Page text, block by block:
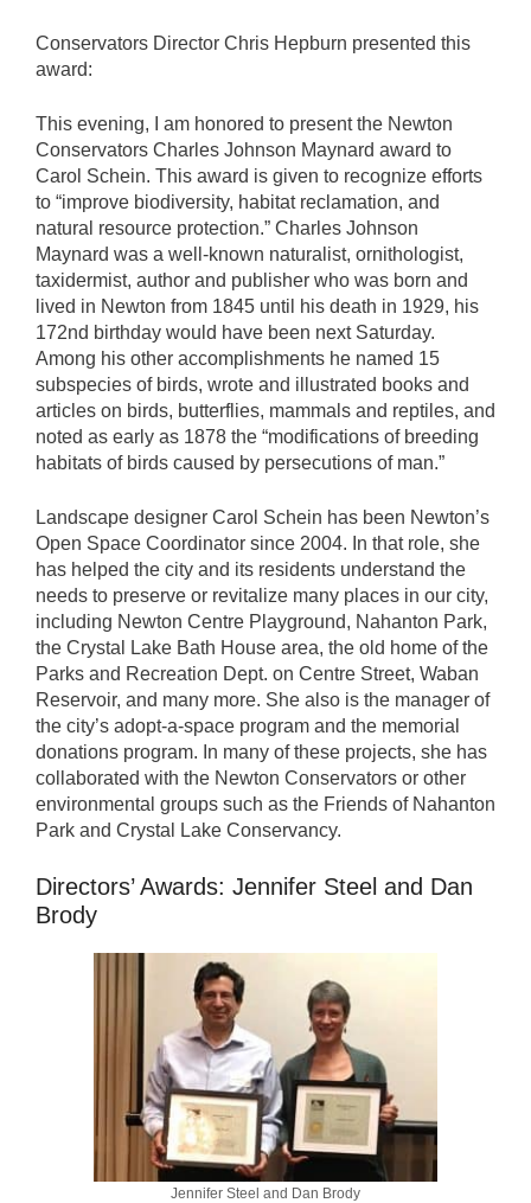
Conservators Director Chris Hepburn presented this
award:
This evening, I am honored to present the Newton
Conservators Charles Johnson Maynard award to
Carol Schein. This award is given to recognize efforts
to “improve biodiversity, habitat reclamation, and
natural resource protection.” Charles Johnson
Maynard was a well-known naturalist, ornithologist,
taxidermist, author and publisher who was born and
lived in Newton from 1845 until his death in 1929, his
172nd birthday would have been next Saturday.
Among his other accomplishments he named 15
subspecies of birds, wrote and illustrated books and
articles on birds, butterflies, mammals and reptiles, and
noted as early as 1878 the “modifications of breeding
habitats of birds caused by persecutions of man.”
Landscape designer Carol Schein has been Newton’s
Open Space Coordinator since 2004. In that role, she
has helped the city and its residents understand the
needs to preserve or revitalize many places in our city,
including Newton Centre Playground, Nahanton Park,
the Crystal Lake Bath House area, the old home of the
Parks and Recreation Dept. on Centre Street, Waban
Reservoir, and many more. She also is the manager of
the city’s adopt-a-space program and the memorial
donations program. In many of these projects, she has
collaborated with the Newton Conservators or other
environmental groups such as the Friends of Nahanton
Park and Crystal Lake Conservancy.
Directors’ Awards: Jennifer Steel and Dan
Brody
Jennifer Steel and Dan Brody